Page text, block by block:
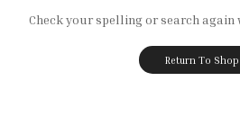
Check your spelling or search
Return To Shop